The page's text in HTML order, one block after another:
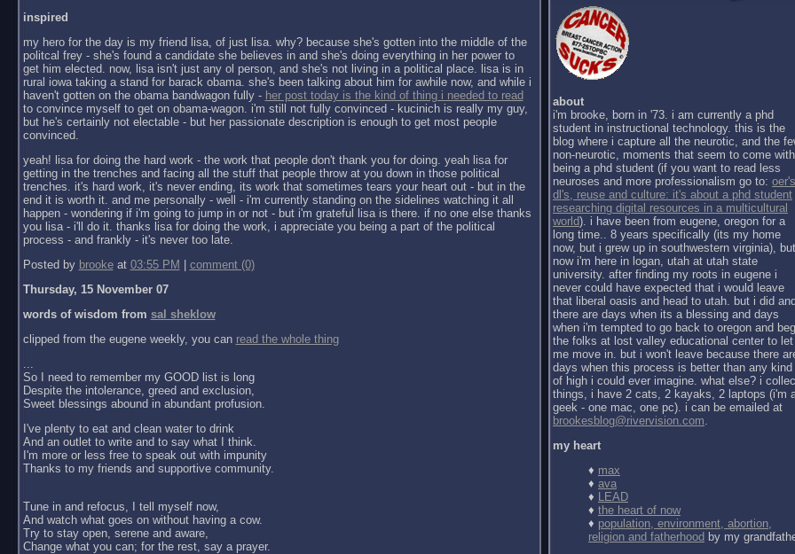
inspired
my hero for the day is my friend lisa, of just lisa. why? because she's gotten into the middle of the
politcal frey - she's found a candidate she believes in and she's doing everything in her power to
get him elected. now, lisa isn't just any ol person, and she's not living in a political place. lisa is in
rural iowa taking a stand for barack obama. she's been talking about him for awhile now, and while i
haven't gotten on the obama bandwagon fully - her post today is the kind of thing i needed to read
to convince myself to get on obama-wagon. i'm still not fully convinced - kucinich is really my guy,
but he's certainly not electable - but her passionate description is enough to get most people
convinced.
yeah! lisa for doing the hard work - the work that people don't thank you for doing. yeah lisa for
getting in the trenches and facing all the stuff that people throw at you down in those political
trenches. it's hard work, it's never ending, its work that sometimes tears your heart out - but in the
end it is worth it. and me personally - well - i'm currently standing on the sidelines watching it all
happen - wondering if i'm going to jump in or not - but i'm grateful lisa is there. if no one else thanks
you lisa - i'll do it. thanks lisa for doing the work, i appreciate you being a part of the political
process - and frankly - it's never too late.
Posted by brookeat 03:55 PM
comment (0)
Thursday, 15 November 07
words of wisdom from sal sheklow
clipped from the eugene weekly, you can read the whole thing
...
So I need to remember my GOOD list is long
Despite the intolerance, greed and exclusion,
Sweet blessings abound in abundant profusion.
I've plenty to eat and clean water to drink
And an outlet to write and to say what I think.
I'm more or less free to speak out with impunity
Thanks to my friends and supportive community.
Tune in and refocus, I tell myself now,
And watch what goes on without having a cow.
Try to stay open, serene and aware,
Change what you can; for the rest, say a prayer.
about
i'm brooke, born in '73. i am currently a phd
student in instructional technology. this is the
blog where i capture all the neurotic, and the
non-neurotic, moments that seem to come with
being a phd student (if you want to read less
neuroses and more professionalism go to:
dl's, reuse and culture: it's about a phd student
researching digital resources in a multicultural
world). i have been from eugene, oregon for a
long time.. 8 years specifically (its my home
now, but i grew up in southwestern virginia), but
now i'm here in logan, utah at utah state
university. after finding my roots in eugene i
never could have expected that i would leave
that liberal oasis and head to utah. but i did
there are days when its a blessing and days
when i'm tempted to go back to oregon and beg
the folks at lost valley educational center to let
me move in. but i won't leave because there
days when this process is better than any kind
of high i could ever imagine. what else? i
things, i have 2 cats, 2 kayaks, 2 laptops (i'm
geek - one mac, one pc). i can be emailed at
brookesblog@rivervision.com.
my heart
♦ max
♦ ava
♦ LEAD
♦ the heart of now
♦ population, environment, abortion,
religion and fatherhood by my